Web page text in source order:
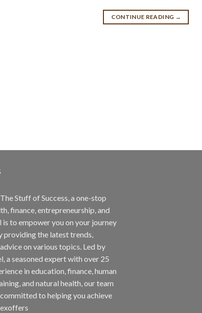
CONTINUE READING →
Stuff of Success, a one-stop
finance, entrepreneurship, and
is to empower you on your journey
providing the latest trends,
on various topics. Led by
a seasoned expert with over 25
in education, finance, human
and natural health, our team
to helping you achieve